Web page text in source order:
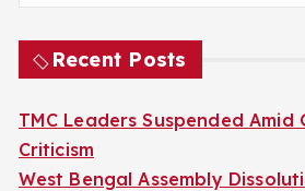
Recent Posts
TMC Leaders Suspended Amid
Criticism
West Bengal Assembly